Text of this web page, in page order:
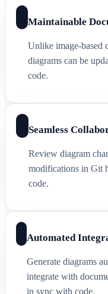
Maintainable
Unlike image-based
diagrams can be
code.
Seamless
Review diagram
modifications in Git
code.
Automated
Generate diagrams
integrate with
in sync with code.